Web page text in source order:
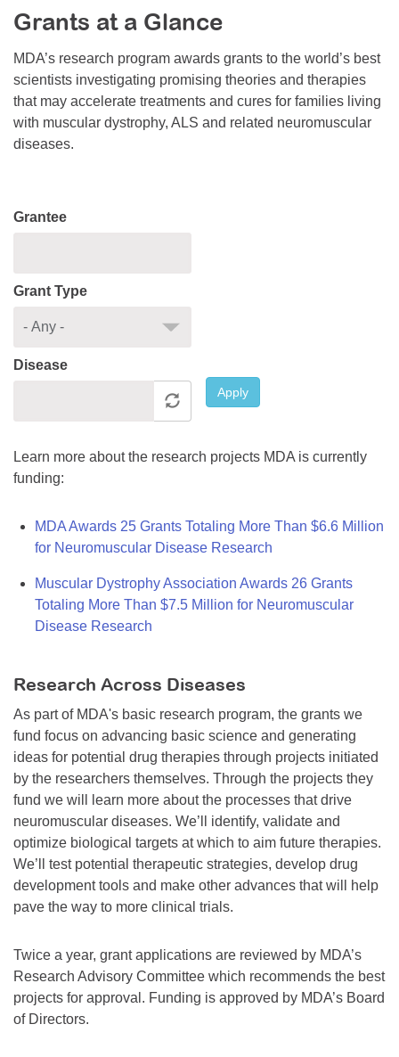
Resource Center
College Scholarship Program
Gene Therapy Support Network
MDA Connect Video Appointments
Mentorship Program
Grants at a Glance
MDA’s research program awards grants to the world’s best
scientists investigating promising theories and therapies
that may accelerate treatments and cures for families living
with muscular dystrophy, ALS and related neuromuscular
diseases.
Grantee
Grant Type
Disease
Apply
Learn more about the research projects MDA is currently
funding:
MDA Awards 25 Grants Totaling More Than $6.6 Million
for Neuromuscular Disease Research
Muscular Dystrophy Association Awards 26 Grants
Totaling More Than $7.5 Million for Neuromuscular
Disease Research
Research Across Diseases
As part of MDA's basic research program, the grants we
fund focus on advancing basic science and generating
ideas for potential drug therapies through projects initiated
by the researchers themselves. Through the projects they
fund we will learn more about the processes that drive
neuromuscular diseases. We’ll identify, validate and
optimize biological targets at which to aim future therapies.
We’ll test potential therapeutic strategies, develop drug
development tools and make other advances that will help
pave the way to more clinical trials.
Twice a year, grant applications are reviewed by MDA’s
Research Advisory Committee which recommends the best
projects for approval. Funding is approved by MDA’s Board
of Directors.